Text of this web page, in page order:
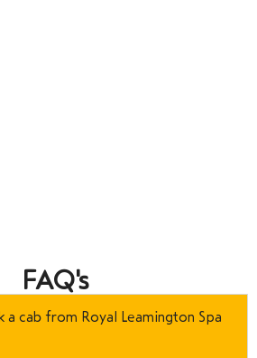
FAQ's
a cab from Royal Leamington Spa